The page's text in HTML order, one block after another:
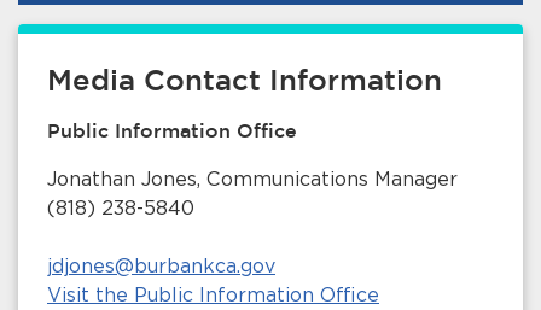
Media Contact Information
Public Information Office
Jonathan Jones, Communications Manager
(818) 238-5840
jdjones@burbankca.gov
Visit the Public Information Office